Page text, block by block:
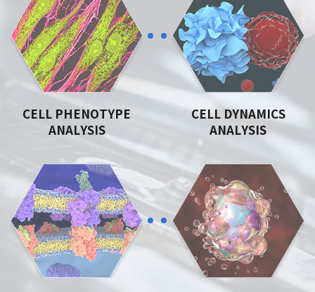
CELL PHENOTYPE
ANALYSIS
CELL DYNAMICS
ANALYSIS